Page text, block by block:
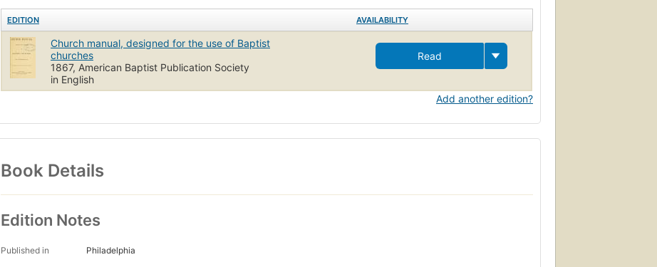
EDITION AVAILABILITY
Church manual, designed for the use of Baptist
churches
1867, American Baptist Publication Society
in English
Read
Add another edition?
Book Details
Edition Notes
Published in Philadelphia